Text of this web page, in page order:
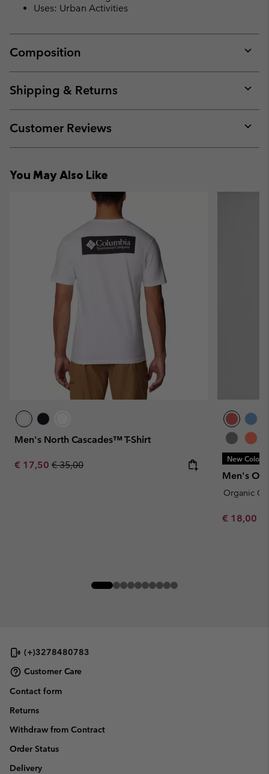
Uses: Urban Activities
Composition
or
Shipping & Returns
or
Customer Reviews
or
You May Also Like
Men's North Cascades™ T-Shirt
Sale price:
€ 17,50 Regular price:
€ 35,00
New Colors
Men's
Organic
Minimum
€ 18,00
(+)3278480783
Customer Care
Contact form
Returns
Withdraw from Contract
Order Status
Delivery